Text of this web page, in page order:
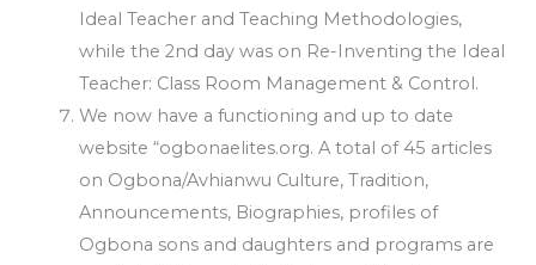
Ideal Teacher and Teaching Methodologies,
while the 2nd day was on Re-Inventing the Ideal
Teacher: Class Room Management & Control.
We now have a functioning and up to date
website “ogbonaelites.org. A total of 45 articles
on Ogbona/Avhianwu Culture, Tradition,
Announcements, Biographies, profiles of
Ogbona sons and daughters and programs are